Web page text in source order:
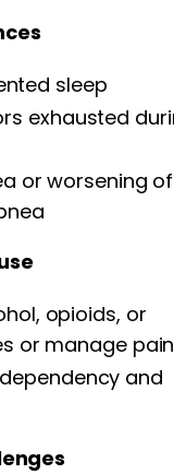
sleep
exhausted
or worsening of
opioids, or
or manage pain
and